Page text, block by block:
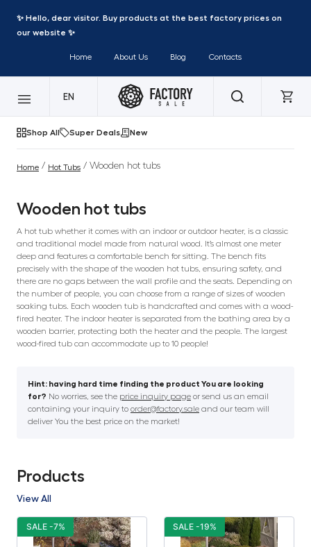
✨ Hello, dear visitor. Buy products at the best factory prices on
our website ✨
Home About Us Blog Contacts
EN
Shop All Super Deals New
Home / Hot Tubs / Wooden hot tubs
Wooden hot tubs
A hot tub whether it comes with an indoor or outdoor heater, is a classic
and traditional model made from natural wood. It’s almost one meter
deep and features a comfortable bench for sitting. The bench fits
precisely with the shape of the wooden hot tubs, ensuring safety, and
there are no gaps between the wall profile and the seats. Depending on
the number of people, you can choose from a range of sizes of wooden
soaking tubs. Each wooden tub is handcrafted and comes with a wood-
fired heater. The indoor heater is separated from the bathing area by a
wooden barrier, protecting both the heater and the people. The largest
wood-fired tub can accommodate up to 10 people!
Hint: having hard time finding the product You are looking
for? No worries, see the price inquiry page or send us an email
containing your inquiry to order@factory.sale and our team will
deliver You the best price on the market!
Products
View All
SALE -7% SALE -19%